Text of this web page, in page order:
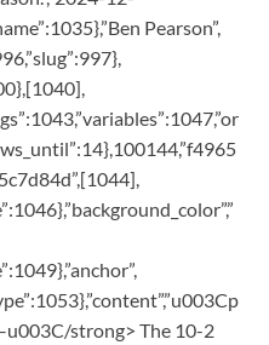
Pearson”,
strong> The 10-2